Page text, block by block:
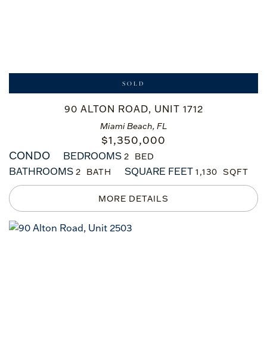
Miami Beach, FL
90 ALTON ROAD, UNIT 1712
$1,350,000
SOLD
CONDO BEDROOMS 2
BATHROOMS 2 SQUARE FEET 1,130